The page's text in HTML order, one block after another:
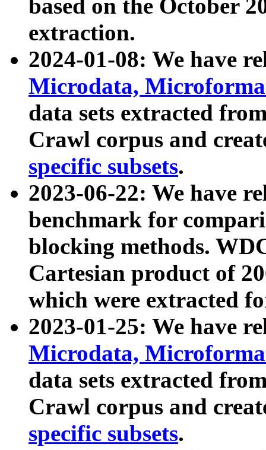
based on the October
extraction.
2024-01-08: We have
Microdata,
data sets extracted
Crawl corpus and
specific subsets.
2023-06-22: We have
benchmark for
blocking methods.
Cartesian product of
which were extracted
2023-01-25: We have
Microdata,
data sets extracted
Crawl corpus and
specific subsets.